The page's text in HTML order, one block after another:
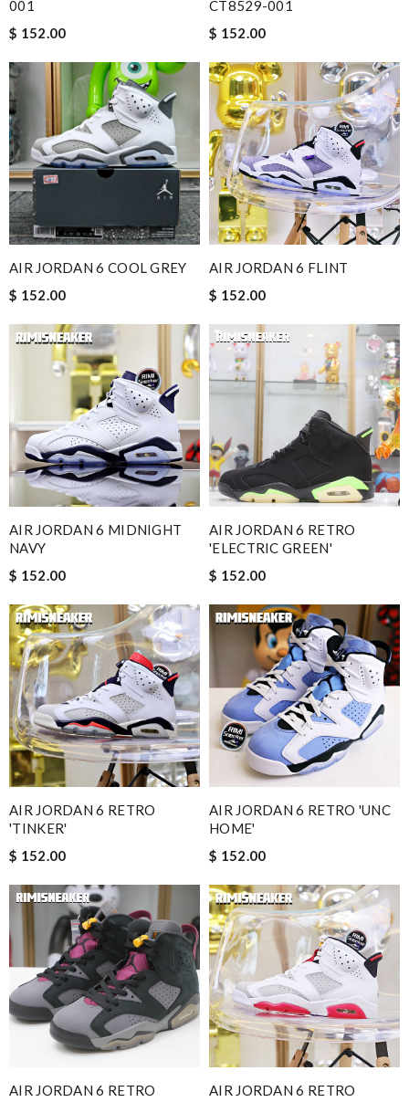
001
$ 152.00
CT8529-001
$ 152.00
AIR JORDAN 6 COOL GREY
$ 152.00
AIR JORDAN 6 FLINT
$ 152.00
AIR JORDAN 6 MIDNIGHT
NAVY
$ 152.00
AIR JORDAN 6 RETRO
'ELECTRIC GREEN'
$ 152.00
AIR JORDAN 6 RETRO
'TINKER'
$ 152.00
AIR JORDAN 6 RETRO 'UNC
HOME'
$ 152.00
AIR JORDAN 6 RETRO
AIR JORDAN 6 RETRO